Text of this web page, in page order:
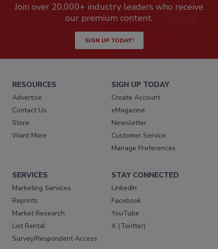
Join over 20,000+ industry leaders who receive
our premium content.
SIGN UP TODAY!
RESOURCES
Advertise
Contact Us
Store
Want More
SIGN UP TODAY
Create Account
eMagazine
Newsletter
Customer Service
Manage Preferences
SERVICES
Marketing Services
Reprints
Market Research
List Rental
Survey/Respondent Access
STAY CONNECTED
LinkedIn
Facebook
YouTube
X (Twitter)